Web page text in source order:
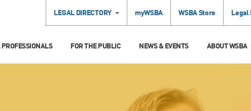
LEGAL DIRECTORY myWSBA WSBA Store Legal
PROFESSIONALS FOR THE PUBLIC NEWS & EVENTS ABOUT WSBA